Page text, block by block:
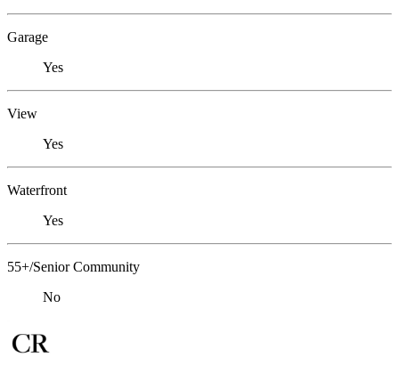
Garage
Yes
View
Yes
Waterfront
Yes
55+/Senior Community
No